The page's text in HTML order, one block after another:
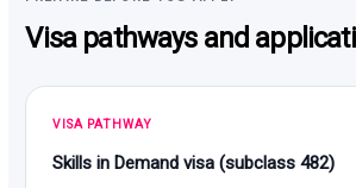
Visa pathways and
VISA PATHWAY
Skills in Demand visa (subclass 482)